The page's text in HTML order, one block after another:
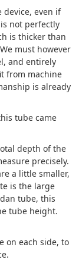
even if
not perfectly
is thicker than
must however
and entirely
from machine
is already
tube came
depth of the
precisely.
a little smaller,
is the large
tube, this
tube height.
on each side, to